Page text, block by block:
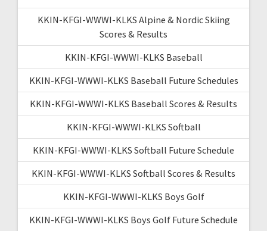
KKIN-KFGI-WWWI-KLKS Alpine & Nordic Skiing
Scores & Results
KKIN-KFGI-WWWI-KLKS Baseball
KKIN-KFGI-WWWI-KLKS Baseball Future Schedules
KKIN-KFGI-WWWI-KLKS Baseball Scores & Results
KKIN-KFGI-WWWI-KLKS Softball
KKIN-KFGI-WWWI-KLKS Softball Future Schedule
KKIN-KFGI-WWWI-KLKS Softball Scores & Results
KKIN-KFGI-WWWI-KLKS Boys Golf
KKIN-KFGI-WWWI-KLKS Boys Golf Future Schedule